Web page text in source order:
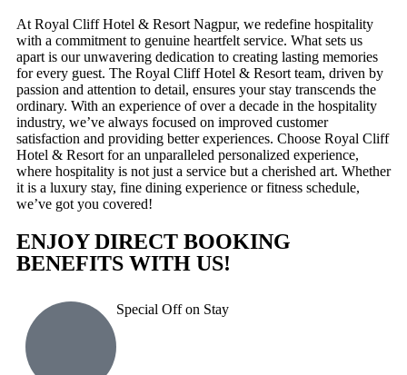
At Royal Cliff Hotel & Resort Nagpur, we redefine hospitality
with a commitment to genuine heartfelt service. What sets us
apart is our unwavering dedication to creating lasting memories
for every guest. The Royal Cliff Hotel & Resort team, driven by
passion and attention to detail, ensures your stay transcends the
ordinary. With an experience of over a decade in the hospitality
industry, we’ve always focused on improved customer
satisfaction and providing better experiences. Choose Royal Cliff
Hotel & Resort for an unparalleled personalized experience,
where hospitality is not just a service but a cherished art. Whether
it is a luxury stay, fine dining experience or fitness schedule,
we’ve got you covered!
ENJOY DIRECT BOOKING
BENEFITS WITH US!
Special Off on Stay